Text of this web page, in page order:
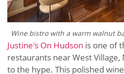
Wine bistro with a warm walnut
Justine's On Hudson is one of
restaurants near West
to the hype. This polished